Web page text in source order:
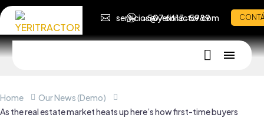
servicios@yeritractor.com
+507 6613-5989
Home
Our News (Demo)
As the real estate market heats up here’s how first-time buyers